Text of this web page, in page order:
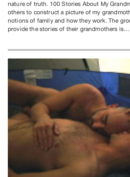
nature of truth. 100 Stories About My
others to construct a picture of my
notions of family and how they work. The
provide the stories of their grandmothers is…